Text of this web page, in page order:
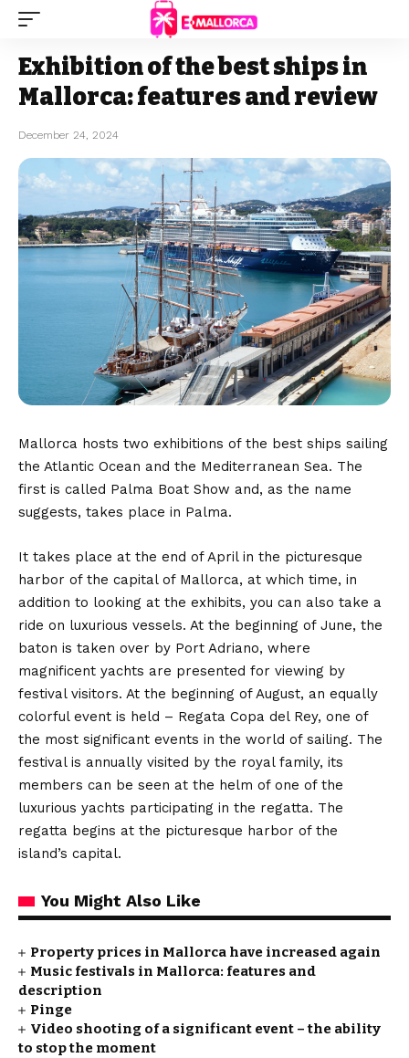
Exhibition of the best ships in
Mallorca: features and review
December 24, 2024
Mallorca hosts two exhibitions of the best ships sailing
the Atlantic Ocean and the Mediterranean Sea. The
first is called Palma Boat Show and, as the name
suggests, takes place in Palma.
It takes place at the end of April in the picturesque
harbor of the capital of Mallorca, at which time, in
addition to looking at the exhibits, you can also take a
ride on luxurious vessels. At the beginning of June, the
baton is taken over by Port Adriano, where
magnificent yachts are presented for viewing by
festival visitors. At the beginning of August, an equally
colorful event is held – Regata Copa del Rey, one of
the most significant events in the world of sailing. The
festival is annually visited by the royal family, its
members can be seen at the helm of one of the
luxurious yachts participating in the regatta. The
regatta begins at the picturesque harbor of the
island’s capital.
You Might Also Like
Property prices in Mallorca have increased again
Music festivals in Mallorca: features and
description
Pinge
Video shooting of a significant event – the ability
to stop the moment